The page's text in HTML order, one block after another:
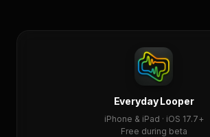
Everyday Looper
iPhone & iPad · iOS 17.7+
Free during beta